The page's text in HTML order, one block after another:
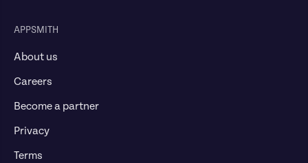
APPSMITH
About us
Careers
Become a partner
Privacy
Terms